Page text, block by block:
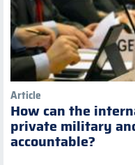
Article
How can the
private military
accountable?